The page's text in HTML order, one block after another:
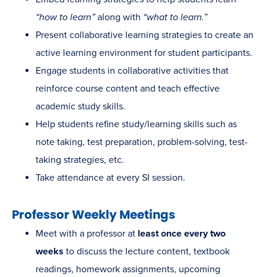
“how to learn”along with “what to learn.”
Present collaborative learning strategies to create an
active learning environment for student participants.
Engage students in collaborative activities that
reinforce course content and teach effective
academic study skills.
Help students refine study/learning skills such as
note taking, test preparation, problem-solving, test-
taking strategies, etc.
Take attendance at every SI session.
Professor Weekly Meetings
Meet with a professor at least once every two
weeks to discuss the lecture content, textbook
readings, homework assignments, upcoming